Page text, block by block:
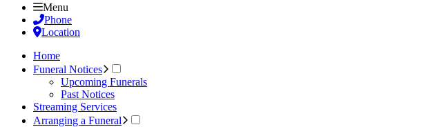
Menu
Phone
Location
Home
Funeral Notices
Upcoming Funerals
Past Notices
Streaming Services
Arranging a Funeral